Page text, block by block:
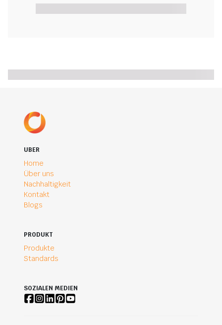
UBER
Home
Über uns
Nachhaltigkeit
Kontakt
Blogs
PRODUKT
Produkte
Standards
SOZIALEN MEDIEN